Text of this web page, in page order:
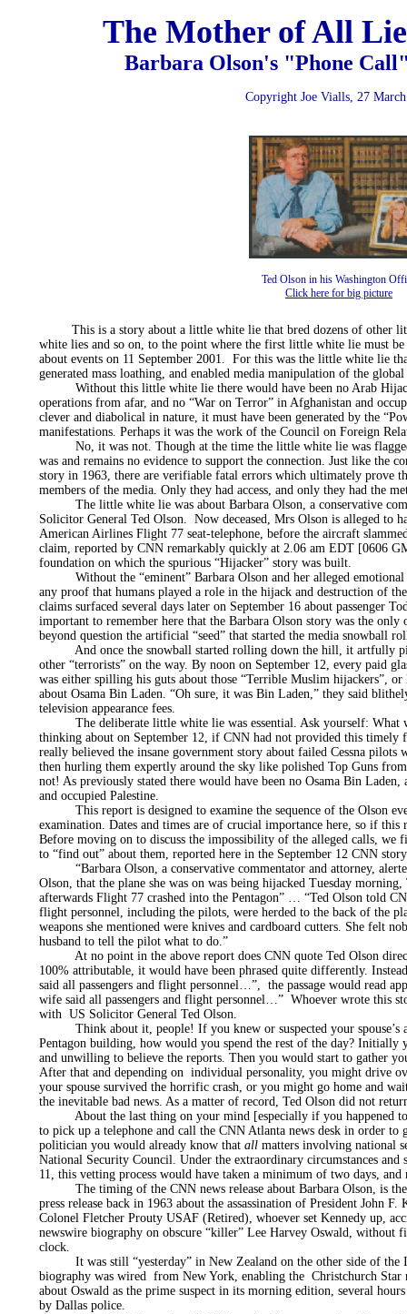
This is a story about a little white lie that bred dozens of other
white lies and so on, to the point where the first little white lie must
about events on 11 September 2001. For this was the little white lie
generated mass loathing, and enabled media manipulation of the
Without this little white lie there would have been no Arab
operations from afar, and no “War on Terror” in Afghanistan and
clever and diabolical in nature, it must have been generated by the
manifestations. Perhaps it was the work of the Council on Foreign
No, it was not. Though at the time the little white lie was
was and remains no evidence to support the connection. Just like the
story in 1963, there are verifiable fatal errors which ultimately prove
members of the media. Only they had access, and only they had the
The little white lie was about Barbara Olson, a conservative
Solicitor General Ted Olson. Now deceased, Mrs Olson is alleged to
American Airlines Flight 77 seat-telephone, before the aircraft
claim, reported by CNN remarkably quickly at 2.06 am EDT [0606
foundation on which the spurious “Hijacker” story was built.
Without the “eminent” Barbara Olson and her alleged emotional
any proof that humans played a role in the hijack and destruction of
claims surfaced several days later on September 16 about passenger
important to remember here that the Barbara Olson story was the only
beyond question the artificial “seed” that started the media snowball
And once the snowball started rolling down the hill, it artfully
other “terrorists” on the way. By noon on September 12, every paid
was either spilling his guts about those “Terrible Muslim hijackers”,
about Osama Bin Laden. “Oh sure, it was Bin Laden,” they said
television appearance fees.
The deliberate little white lie was essential. Ask yourself: What
thinking about on September 12, if CNN had not provided this timely
really believed the insane government story about failed Cessna pilots
then hurling them expertly around the sky like polished Top Guns
not! As previously stated there would have been no Osama Bin
and occupied Palestine.
This report is designed to examine the sequence of the Olson
examination. Dates and times are of crucial importance here, so if this
Before moving on to discuss the impossibility of the alleged calls, we
to “find out” about them, reported here in the September 12 CNN
“Barbara Olson, a conservative commentator and attorney,
Olson, that the plane she was on was being hijacked Tuesday
afterwards Flight 77 crashed into the Pentagon” … “Ted Olson told
flight personnel, including the pilots, were herded to the back of the
weapons she mentioned were knives and cardboard cutters. She felt
husband to tell the pilot what to do.”
At no point in the above report does CNN quote Ted Olson
100% attributable, it would have been phrased quite differently.
said all passengers and flight personnel…”, the passage would read
wife said all passengers and flight personnel…” Whoever wrote this
with US Solicitor General Ted Olson.
Think about it, people! If you knew or suspected your spouse’s
Pentagon building, how would you spend the rest of the day? Initially
and unwilling to believe the reports. Then you would start to gather
After that and depending on individual personality, you might drive
your spouse survived the horrific crash, or you might go home and
the inevitable bad news. As a matter of record, Ted Olson did not
About the last thing on your mind [especially if you happened to
to pick up a telephone and call the CNN Atlanta news desk in order to
politician you would already know that all matters involving national
National Security Council. Under the extraordinary circumstances
11, this vetting process would have taken a minimum of two days,
The timing of the CNN news release about Barbara Olson, is
press release back in 1963 about the assassination of President John
Colonel Fletcher Prouty USAF (Retired), whoever set Kennedy up,
newswire biography on obscure “killer” Lee Harvey Oswald, without
clock.
It was still “yesterday” in New Zealand on the other side of the
biography was wired from New York, enabling the Christchurch Star
about Oswald as the prime suspect in its morning edition, several
by Dallas police.
The Mother of All
Barbara Olson's "Phone
Copyright Joe Vialls, 27
Ted Olson in his Washington
Click here for big picture